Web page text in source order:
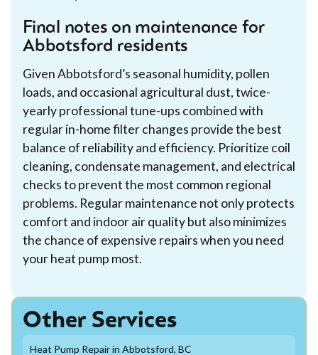
Final notes on maintenance for
Abbotsford residents
Given Abbotsford’s seasonal humidity, pollen
loads, and occasional agricultural dust, twice-
yearly professional tune-ups combined with
regular in-home filter changes provide the best
balance of reliability and efficiency. Prioritize coil
cleaning, condensate management, and electrical
checks to prevent the most common regional
problems. Regular maintenance not only protects
comfort and indoor air quality but also minimizes
the chance of expensive repairs when you need
your heat pump most.
Other Services
Heat Pump Repair in Abbotsford, BC